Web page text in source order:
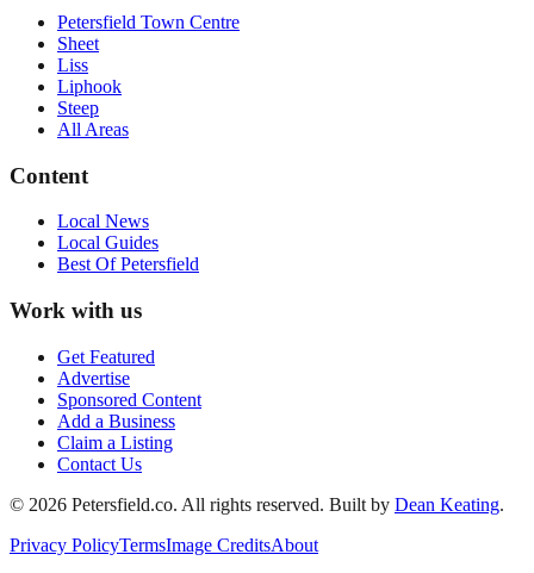
Petersfield Town Centre
Sheet
Liss
Liphook
Steep
All Areas
Content
Local News
Local Guides
Best OfPetersfield
Work with us
Get Featured
Advertise
Sponsored Content
Add a Business
Claim a Listing
Contact Us
© 2026 Petersfield.co. All rights reserved. Built by Dean Keating.
Privacy PolicyTermsImage CreditsAbout